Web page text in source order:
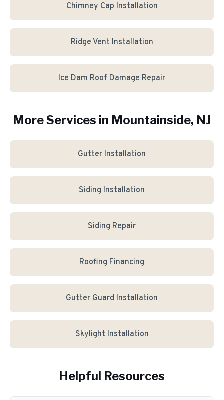
Chimney Cap Installation
Ridge Vent Installation
Ice Dam Roof Damage Repair
More Services in Mountainside, NJ
Gutter Installation
Siding Installation
Siding Repair
Roofing Financing
Gutter Guard Installation
Skylight Installation
Helpful Resources